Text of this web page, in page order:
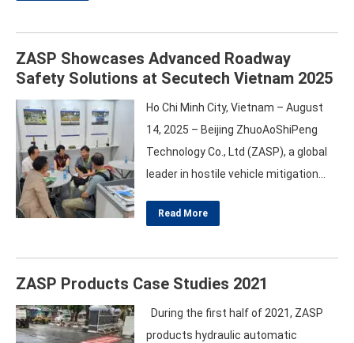
ZASP Showcases Advanced Roadway
Safety Solutions at Secutech Vietnam 2025
Ho Chi Minh City, Vietnam – August
14, 2025 – Beijing ZhuoAoShiPeng
Technology Co., Ltd (ZASP), a global
leader in hostile vehicle mitigation
proudly marked its presence at
latest innovations in perimeter
security and urban safety. The three-
day event, held at the Saigon
Exhibition and Convention Center
Read More
ZASP Products Case Studies 2021
During the first half of 2021, ZASP
products hydraulic automatic